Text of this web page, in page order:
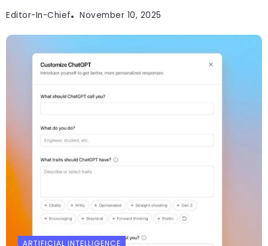
Editor-In-Chief November 10, 2025
ARTIFICIAL INTELLIGENCE